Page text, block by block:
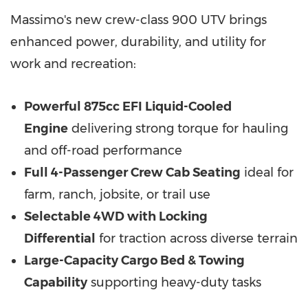
Massimo's new crew-class 900 UTV brings
enhanced power, durability, and utility for
work and recreation:
Powerful 875cc EFI Liquid-Cooled
Engine delivering strong torque for hauling
and off-road performance
Full 4-Passenger Crew Cab Seating ideal for
farm, ranch, jobsite, or trail use
Selectable 4WD with Locking
Differential for traction across diverse terrain
Large-Capacity Cargo Bed & Towing
Capability supporting heavy-duty tasks